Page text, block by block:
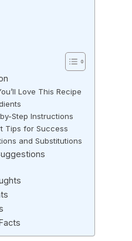
Love This Recipe
Step Instructions
Tips for Success
and Substitutions